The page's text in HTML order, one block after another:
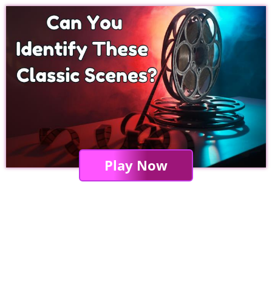
Play Now